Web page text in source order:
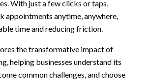
With just a few clicks or taps,
appointments anytime, anywhere,
time and reducing friction.
the transformative impact of
helping businesses understand its
common challenges, and choose